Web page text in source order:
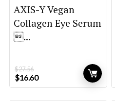
AXIS-Y Vegan
Collagen Eye Serum
...
$27.56
Original
price
$16.60Current
price